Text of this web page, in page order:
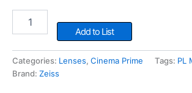
quantity
Add to List
Categories: Lenses, Cinema Prime Tags: PL
Brand: Zeiss